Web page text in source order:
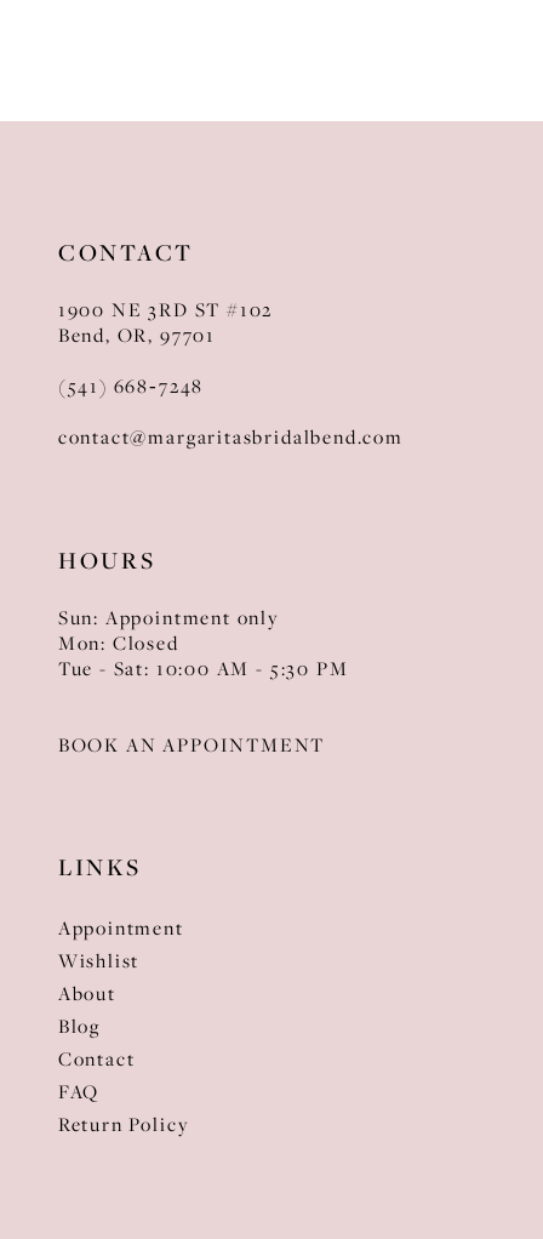
CONTACT
1900 NE 3RD ST #102
Bend, OR, 97701
(541) 668‑7248
contact@margaritasbridalbend.com
HOURS
Sun: Appointment only
Mon: Closed
Tue - Sat: 10:00 AM - 5:30 PM
BOOK AN APPOINTMENT
LINKS
Appointment
Wishlist
About
Blog
Contact
FAQ
Return Policy